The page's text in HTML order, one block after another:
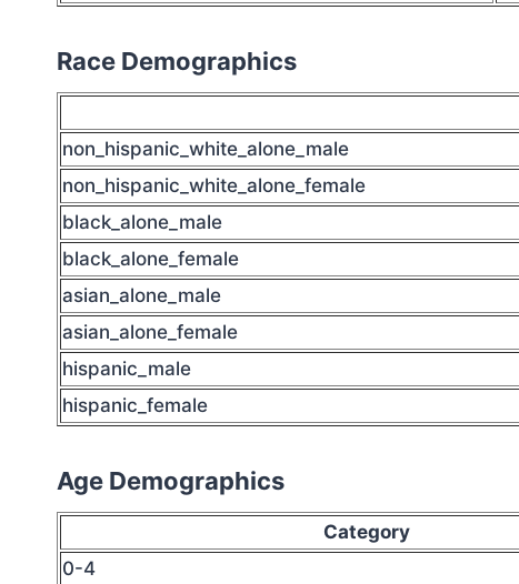
Race Demographics
non_hispanic_white_alone_male
non_hispanic_white_alone_female
black_alone_male
black_alone_female
asian_alone_male
asian_alone_female
hispanic_male
hispanic_female
Age Demographics
Category
0-4